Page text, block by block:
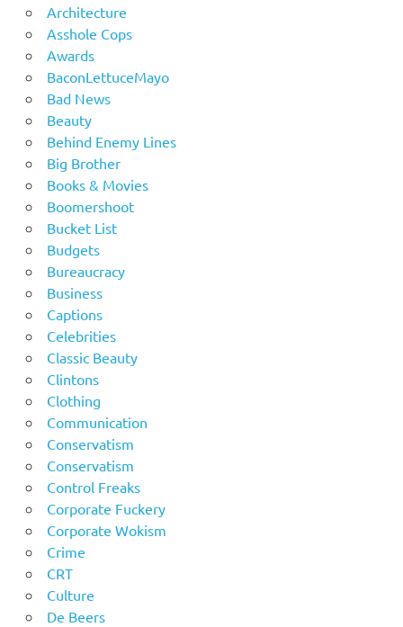
Architecture
Asshole Cops
Awards
BaconLettuceMayo
Bad News
Beauty
Behind Enemy Lines
Big Brother
Books & Movies
Boomershoot
Bucket List
Budgets
Bureaucracy
Business
Captions
Celebrities
Classic Beauty
Clintons
Clothing
Communication
Conservatism
Conservatism
Control Freaks
Corporate Fuckery
Corporate Wokism
Crime
CRT
Culture
De Beers